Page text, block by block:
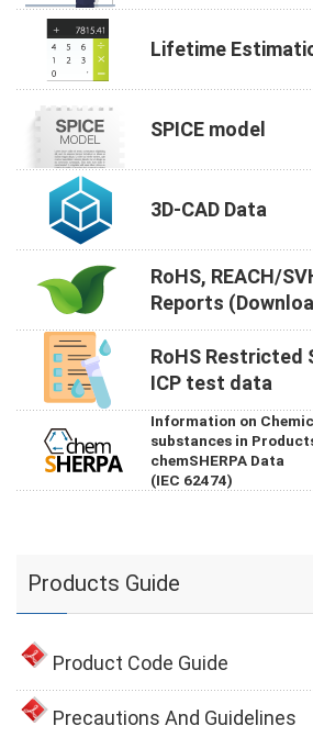
Lifetime
SPICE model
3D-CAD Data
RoHS, REACH/
Reports
RoHS Restricted
ICP test data
Information on
substances in
chemSHERPA Data
(IEC 62474)
Products Guide
Product Code Guide
Precautions And Guidelines